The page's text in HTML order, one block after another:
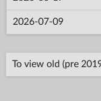
2026-07-09
To view old (pre